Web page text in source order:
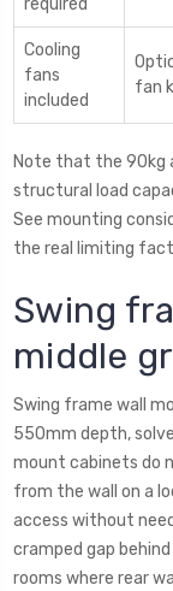
required
Cooling
fans
included
fan
Note that the 90kg
structural load
See mounting
the real limiting
Swing
middle
Swing frame wall
550mm depth,
mount cabinets do
from the wall on a
access without
cramped gap
rooms where rear